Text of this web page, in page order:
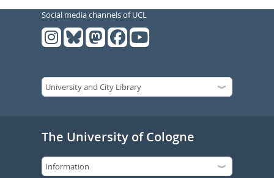
Social media channels of UCL
The University of Cologne